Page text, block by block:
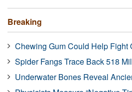
Breaking
Chewing Gum Could Help Fight
Spider Fangs Trace Back 518
Underwater Bones Reveal